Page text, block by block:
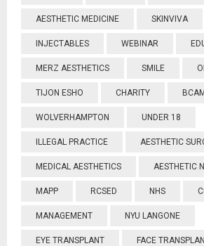
AESTHETIC MEDICINE SKINVIVA
INJECTABLES WEBINAR
MERZ AESTHETICS SMILE
TIJON ESHO CHARITY BCAM
WOLVERHAMPTON UNDER 18
ILLEGAL PRACTICE AESTHETIC
MEDICAL AESTHETICS AESTHETIC
MAPP RCSED NHS
MANAGEMENT NYU LANGONE
EYE TRANSPLANT FACE